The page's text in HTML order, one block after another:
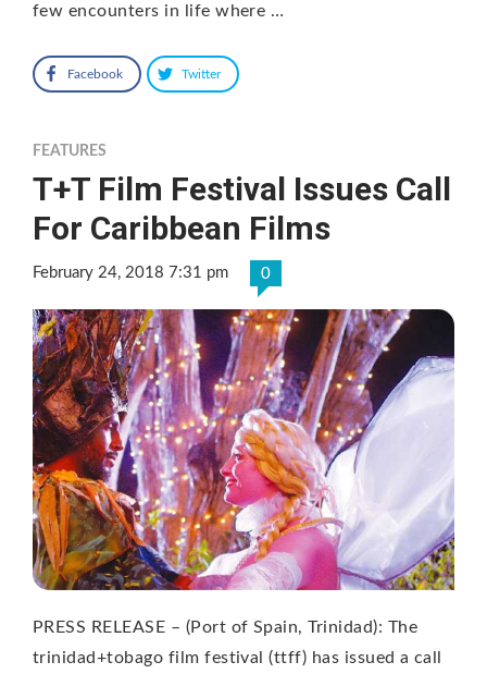
few encounters in life where …
Facebook Twitter
FEATURES
T+T Film Festival Issues Call
For Caribbean Films
February 24, 2018 7:31 pm 0
PRESS RELEASE – (Port of Spain, Trinidad): The
trinidad+tobago film festival (ttff) has issued a call